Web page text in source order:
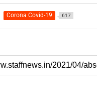
Corona Covid-19 617